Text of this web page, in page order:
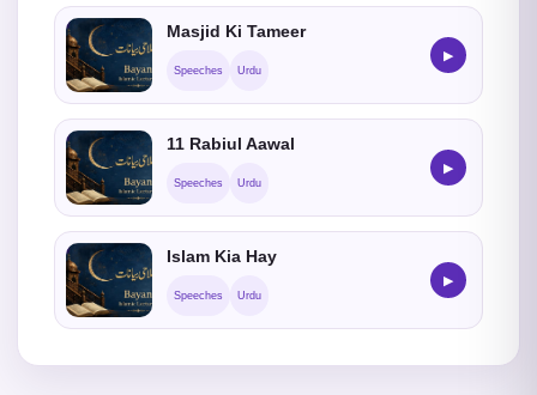
Masjid Ki Tameer
Speeches Urdu
▶
11 Rabiul Aawal
Speeches Urdu
▶
Islam Kia Hay
Speeches Urdu
▶